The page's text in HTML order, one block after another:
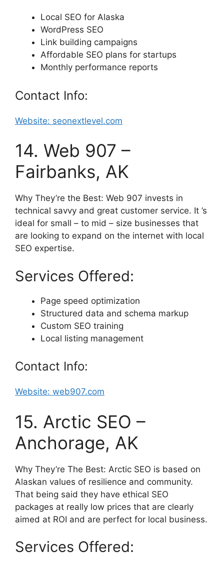
Local SEO for Alaska
WordPress SEO
Link building campaigns
Affordable SEO plans for startups
Monthly performance reports
Contact Info:
Website: seonextlevel.com
14. Web 907 –
Fairbanks, AK
Why They’re the Best: Web 907 invests in
technical savvy and great customer service. It ’s
ideal for small – to mid – size businesses that
are looking to expand on the internet with local
SEO expertise.
Services Offered:
Page speed optimization
Structured data and schema markup
Custom SEO training
Local listing management
Contact Info:
Website: web907.com
15. Arctic SEO –
Anchorage, AK
Why They’re The Best: Arctic SEO is based on
Alaskan values of resilience and community.
That being said they have ethical SEO
packages at really low prices that are clearly
aimed at ROI and are perfect for local business.
Services Offered: